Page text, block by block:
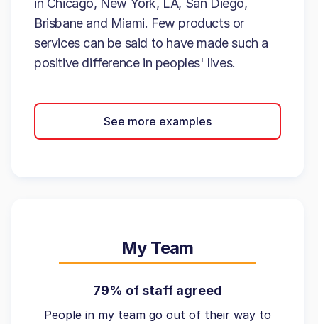
in Chicago, New York, LA, San Diego,
Brisbane and Miami. Few products or
services can be said to have made such a
positive difference in peoples' lives.
See more examples
My Team
79% of staff agreed
People in my team go out of their way to